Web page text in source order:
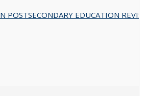
POSTSECONDARY EDUCATION